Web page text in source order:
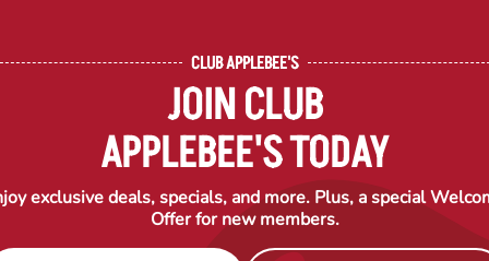
CLUB APPLEBEE'S
JOIN CLUB
APPLEBEE'S TODAY
exclusive deals, specials, and more. Plus, a special
Offer for new members.